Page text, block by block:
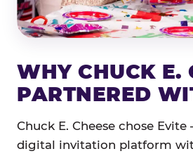
WHY CHUCK E.
PARTNERED
Chuck E. Cheese chose
digital invitation platform